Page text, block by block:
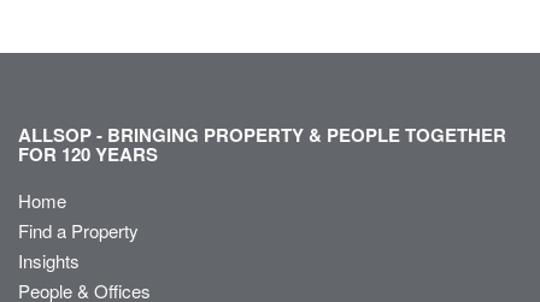
ALLSOP - BRINGING PROPERTY & PEOPLE TOGETHER
FOR 120 YEARS
Home
Find a Property
Insights
People & Offices